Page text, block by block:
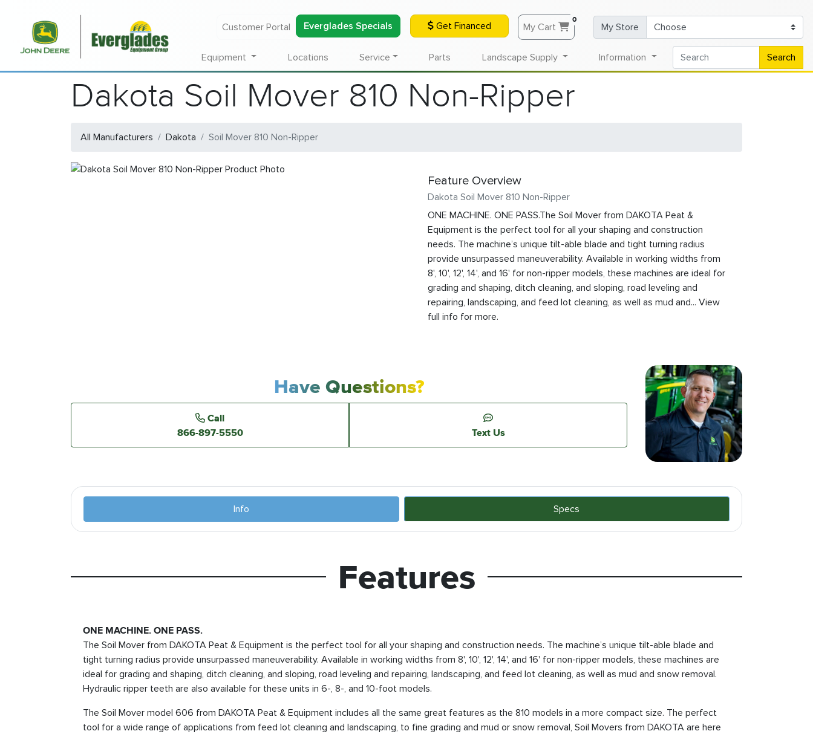
Customer Portal Everglades Specials Get Financed My Cart
0
My Store
Equipment Locations Service Parts Landscape Supply Information Search
Dakota Soil Mover 810 Non-Ripper
All Manufacturers Dakota Soil Mover 810 Non-Ripper
Feature Overview
Dakota Soil Mover 810 Non-Ripper
ONE MACHINE. ONE PASS.The Soil Mover from DAKOTA Peat &
Equipment is the perfect tool for all your shaping and construction
needs. The machine’s unique tilt-able blade and tight turning radius
provide unsurpassed maneuverability. Available in working widths from
8', 10', 12', 14', and 16' for non-ripper models, these machines are ideal for
grading and shaping, ditch cleaning, and sloping, road leveling and
repairing, landscaping, and feed lot cleaning, as well as mud and... View
full info for more.
Have Questions?
Call
866-897-5550
Text Us
Info Specs
Features
ONE MACHINE. ONE PASS.
The Soil Mover from DAKOTA Peat & Equipment is the perfect tool for all your shaping and construction needs. The machine’s unique tilt-able blade and
tight turning radius provide unsurpassed maneuverability. Available in working widths from 8', 10', 12', 14', and 16' for non-ripper models, these machines are
ideal for grading and shaping, ditch cleaning, and sloping, road leveling and repairing, landscaping, and feed lot cleaning, as well as mud and snow removal.
Hydraulic ripper teeth are also available for these units in 6-, 8-, and 10-foot models.
The Soil Mover model 606 from DAKOTA Peat & Equipment includes all the same great features as the 810 models in a more compact size. The perfect
tool for a wide range of applications from feed lot cleaning and landscaping, to fine grading and mud or snow removal, Soil Movers from DAKOTA are here